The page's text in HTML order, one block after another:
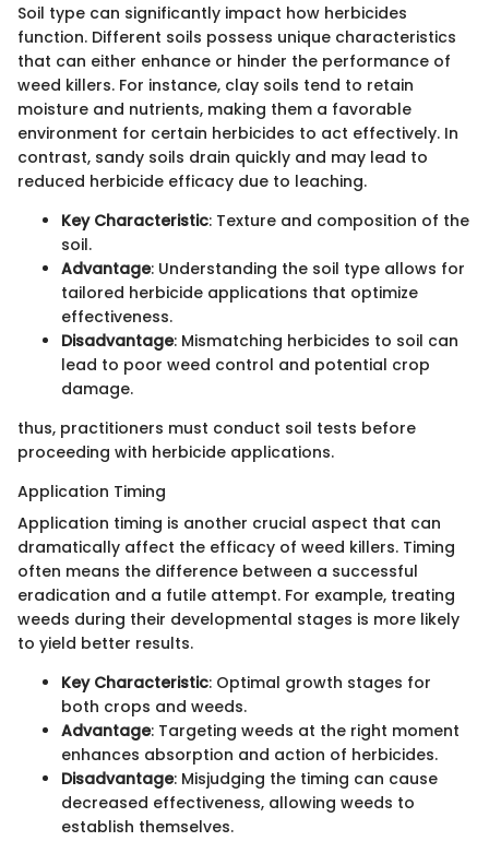
Soil type can significantly impact how herbicides
function. Different soils possess unique characteristics
that can either enhance or hinder the performance of
weed killers. For instance, clay soils tend to retain
moisture and nutrients, making them a favorable
environment for certain herbicides to act effectively. In
contrast, sandy soils drain quickly and may lead to
reduced herbicide efficacy due to leaching.
Key Characteristic: Texture and composition of the
soil.
Advantage: Understanding the soil type allows for
tailored herbicide applications that optimize
effectiveness.
Disadvantage: Mismatching herbicides to soil can
lead to poor weed control and potential crop
damage.
thus, practitioners must conduct soil tests before
proceeding with herbicide applications.
Application Timing
Application timing is another crucial aspect that can
dramatically affect the efficacy of weed killers. Timing
often means the difference between a successful
eradication and a futile attempt. For example, treating
weeds during their developmental stages is more likely
to yield better results.
Key Characteristic: Optimal growth stages for
both crops and weeds.
Advantage: Targeting weeds at the right moment
enhances absorption and action of herbicides.
Disadvantage: Misjudging the timing can cause
decreased effectiveness, allowing weeds to
establish themselves.